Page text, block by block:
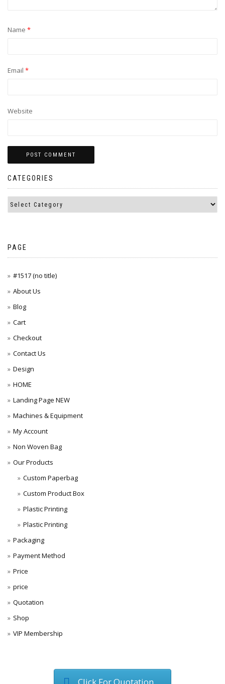
Name *
Email *
Website
CATEGORIES
PAGE
#1517 (no title)
About Us
Blog
Cart
Checkout
Contact Us
Design
HOME
Landing Page NEW
Machines & Equipment
My Account
Non Woven Bag
Our Products
Custom Paperbag
Custom Product Box
Plastic Printing
Plastic Printing
Packaging
Payment Method
Price
price
Quotation
Shop
VIP Membership
Click For Quotation